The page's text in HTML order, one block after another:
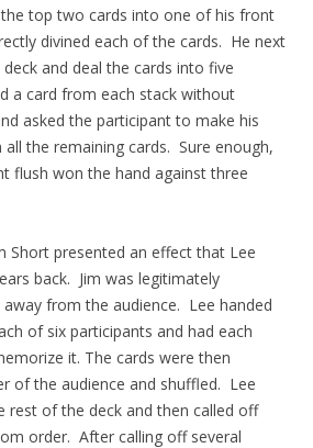
top two cards into one of his front
divined each of the cards. He next
and deal the cards into five
a card from each stack without
asked the participant to make his
the remaining cards. Sure enough,
flush won the hand against three
Short presented an effect that Lee
back. Jim was legitimately
from the audience. Lee handed
of six participants and had each
it. The cards were then
of the audience and shuffled. Lee
rest of the deck and then called off
order. After calling off several